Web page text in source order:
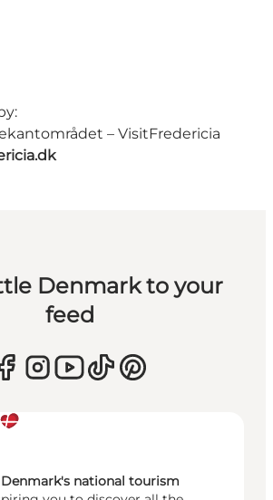
– VisitFredericia
Denmark to your
feed
national tourism